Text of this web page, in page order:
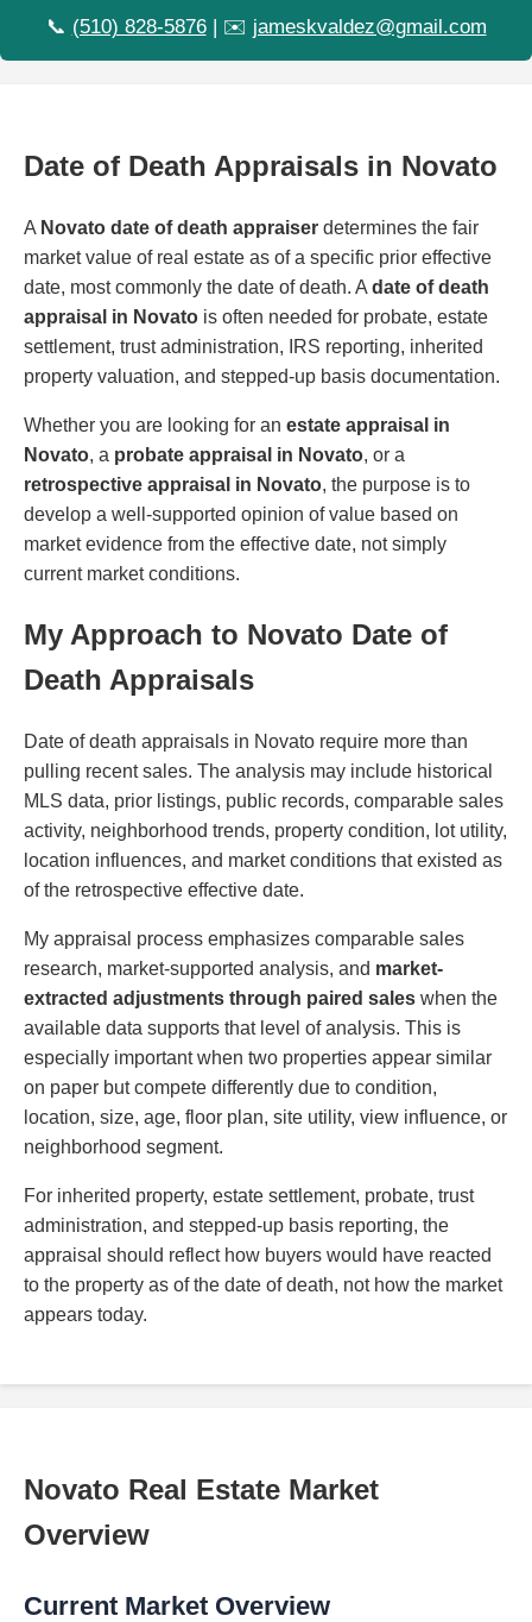
📞 (510) 828-5876| ✉️ jameskvaldez@gmail.com
Date of Death Appraisals in Novato
A Novato date of death appraiser determines the fair
market value of real estate as of a specific prior effective
date, most commonly the date of death. A date of death
appraisal in Novato is often needed for probate, estate
settlement, trust administration, IRS reporting, inherited
property valuation, and stepped-up basis documentation.
Whether you are looking for an estate appraisal in
Novato, a probate appraisal in Novato, or a
retrospective appraisal in Novato, the purpose is to
develop a well-supported opinion of value based on
market evidence from the effective date, not simply
current market conditions.
My Approach to Novato Date of
Death Appraisals
Date of death appraisals in Novato require more than
pulling recent sales. The analysis may include historical
MLS data, prior listings, public records, comparable sales
activity, neighborhood trends, property condition, lot utility,
location influences, and market conditions that existed as
of the retrospective effective date.
My appraisal process emphasizes comparable sales
research, market-supported analysis, and market-
extracted adjustments through paired sales when the
available data supports that level of analysis. This is
especially important when two properties appear similar
on paper but compete differently due to condition,
location, size, age, floor plan, site utility, view influence, or
neighborhood segment.
For inherited property, estate settlement, probate, trust
administration, and stepped-up basis reporting, the
appraisal should reflect how buyers would have reacted
to the property as of the date of death, not how the market
appears today.
Novato Real Estate Market
Overview
Current Market Overview